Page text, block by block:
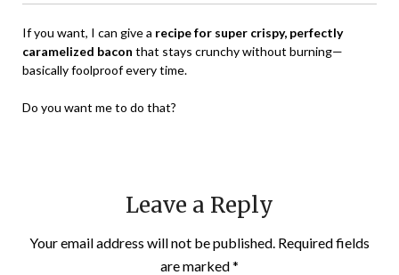
If you want, I can give a recipe for super crispy, perfectly
caramelized bacon that stays crunchy without burning—
basically foolproof every time.
Do you want me to do that?
Leave a Reply
Your email address will not be published. Required fields
are marked*